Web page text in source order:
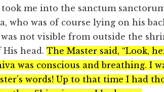
me into the sanctum
who was of course lying on his
not visible from outside the
head. The Master said, “Look,
was conscious and breathing. I
words! Up to that time I had